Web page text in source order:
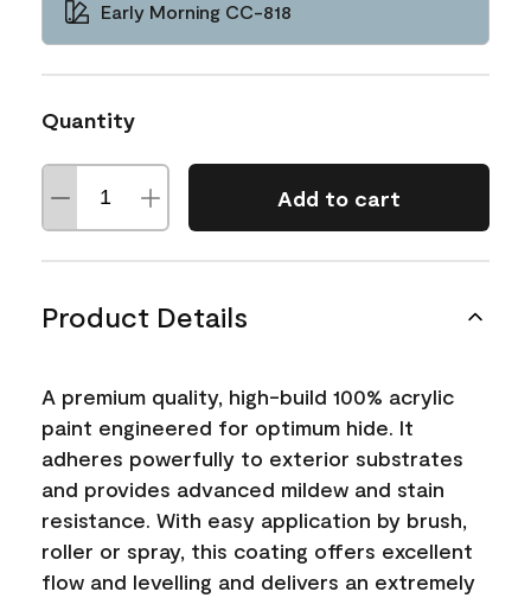
Early Morning CC-818
Quantity
Add to cart
Product Details
A premium quality, high-build 100% acrylic
paint engineered for optimum hide. It
adheres powerfully to exterior substrates
and provides advanced mildew and stain
resistance. With easy application by brush,
roller or spray, this coating offers excellent
flow and levelling and delivers an extremely